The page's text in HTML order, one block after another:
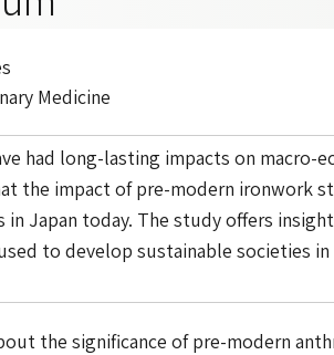
Medicine
had long-lasting impacts on macro-
the impact of pre-modern ironwork
Japan today. The study offers
to develop sustainable societies
the significance of pre-modern